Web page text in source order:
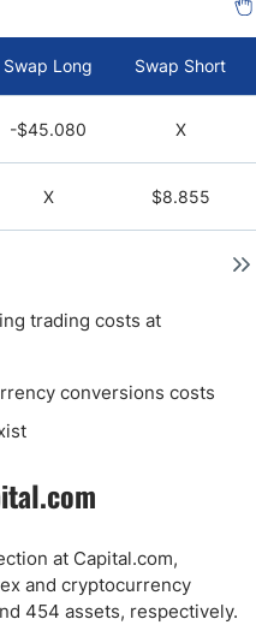
Swap Long Swap Short
-$45.080 X
X $8.855
trading costs at
conversions costs
at Capital.com,
and cryptocurrency
454 assets, respectively.